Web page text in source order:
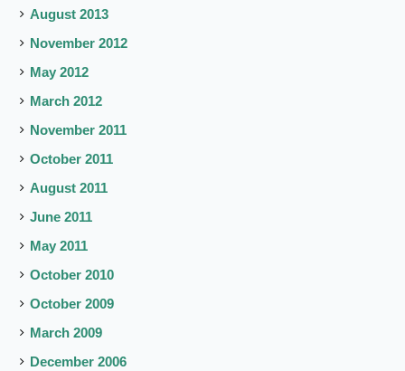
August 2013
November 2012
May 2012
March 2012
November 2011
October 2011
August 2011
June 2011
May 2011
October 2010
October 2009
March 2009
December 2006